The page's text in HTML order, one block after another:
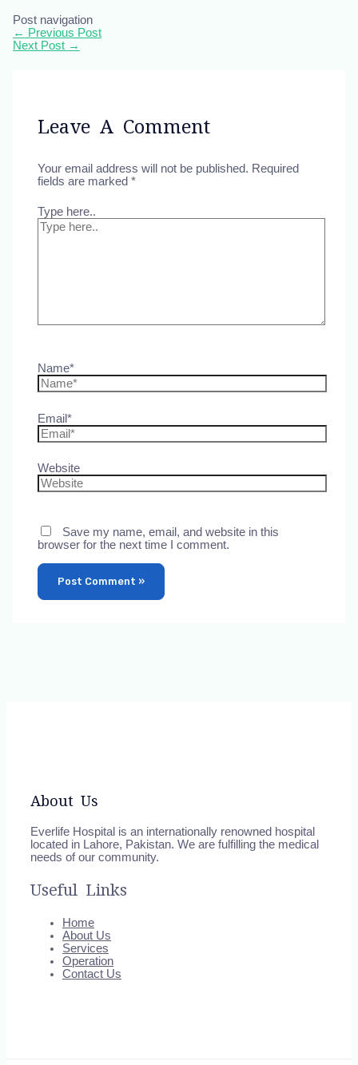
Post navigation
← Previous Post
Next Post →
Leave A Comment
Your email address will not be published. Required
fields are marked*
Type here..
Name*
Email*
Website
Save my name, email, and website in this
browser for the next time I comment.
About Us
Everlife Hospital is an internationally renowned hospital
located in Lahore, Pakistan. We are fulfilling the medical
needs of our community.
Useful Links
Home
About Us
Services
Operation
Contact Us